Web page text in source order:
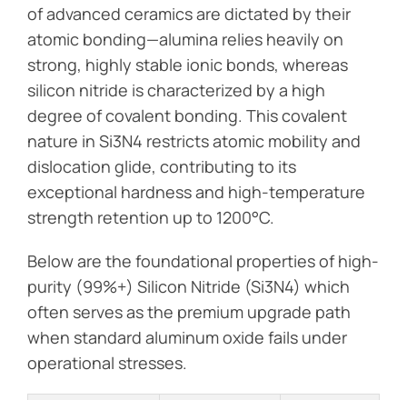
of advanced ceramics are dictated by their
atomic bonding—alumina relies heavily on
strong, highly stable ionic bonds, whereas
silicon nitride is characterized by a high
degree of covalent bonding. This covalent
nature in Si3N4 restricts atomic mobility and
dislocation glide, contributing to its
exceptional hardness and high-temperature
strength retention up to 1200°C.
Below are the foundational properties of high-
purity (99%+) Silicon Nitride (Si3N4) which
often serves as the premium upgrade path
when standard aluminum oxide fails under
operational stresses.